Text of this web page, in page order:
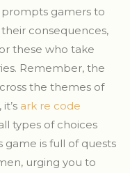
prompts gamers to
consequences,
these who take
Remember, the
the themes of
ark re code
types of choices
game is full of quests
urging you to